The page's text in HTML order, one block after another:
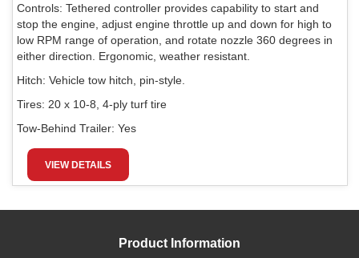
Controls: Tethered controller provides capability to start and
stop the engine, adjust engine throttle up and down for high to
low RPM range of operation, and rotate nozzle 360 degrees in
either direction. Ergonomic, weather resistant.
Hitch: Vehicle tow hitch, pin-style.
Tires: 20 x 10-8, 4-ply turf tire
Tow-Behind Trailer: Yes
VIEW DETAILS
Product Information